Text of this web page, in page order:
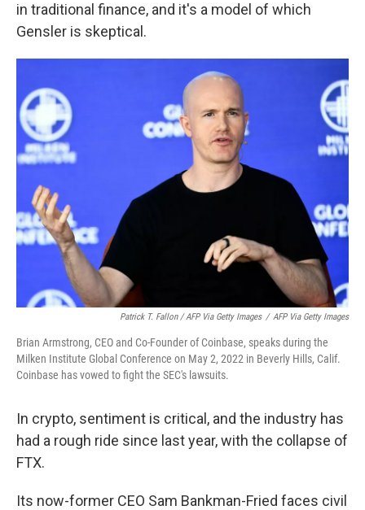
in traditional finance, and it's a model of which
Gensler is skeptical.
Patrick T. Fallon / AFP Via Getty Images / AFP Via Getty Images
Brian Armstrong, CEO and Co-Founder of Coinbase, speaks during the
Milken Institute Global Conference on May 2, 2022 in Beverly Hills, Calif.
Coinbase has vowed to fight the SEC's lawsuits.
In crypto, sentiment is critical, and the industry has
had a rough ride since last year, with the collapse of
FTX.
Its now-former CEO Sam Bankman-Fried faces civil